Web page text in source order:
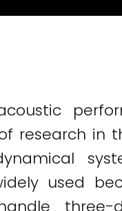
research in
used
three-